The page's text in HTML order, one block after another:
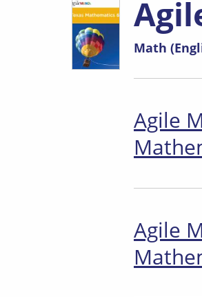
Math
Agile
Agile